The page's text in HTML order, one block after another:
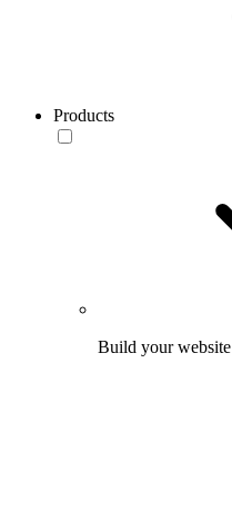
Products
Build your website